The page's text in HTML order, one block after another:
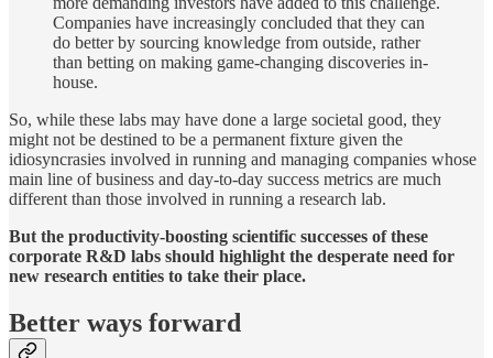
Companies have increasingly concluded that they can
do better by sourcing knowledge from outside, rather
than betting on making game-changing discoveries in-
house.
So, while these labs may have done a large societal good, they
might not be destined to be a permanent fixture given the
idiosyncrasies involved in running and managing companies whose
main line of business and day-to-day success metrics are much
different than those involved in running a research lab.
But the productivity-boosting scientific successes of these
corporate R&D labs should highlight the desperate need for
new research entities to take their place.
Better ways forward